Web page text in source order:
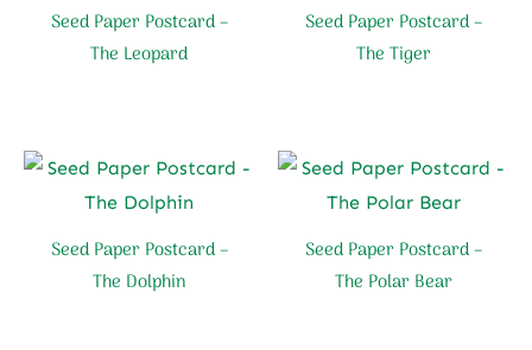
Seed Paper Postcard –
The Leopard
Seed Paper Postcard –
The Tiger
Seed Paper Postcard –
The Dolphin
Seed Paper Postcard –
The Polar Bear